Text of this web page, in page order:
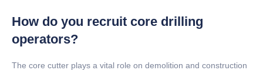
How do you recruit core drilling
operators?
The core cutter plays a vital role on demolition and construction